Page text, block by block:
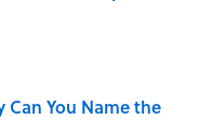
Can You Name the